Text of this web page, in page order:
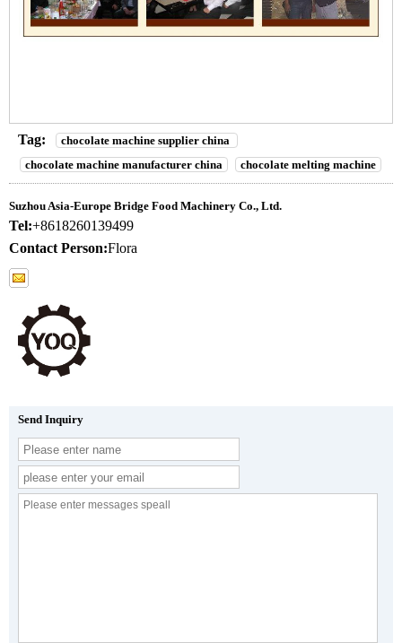
Tag:
chocolate machine supplier china
chocolate machine manufacturer china
chocolate melting machine
Suzhou Asia-Europe Bridge Food Machinery Co., Ltd.
Tel:+8618260139499
Contact Person:Flora
Send Inquiry